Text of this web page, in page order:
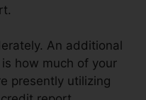
An additional
how much of your
presently utilizing